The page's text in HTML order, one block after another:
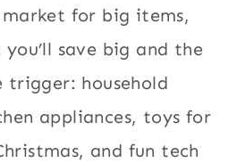
for big items,
save big and the
household
appliances, toys for
and fun tech